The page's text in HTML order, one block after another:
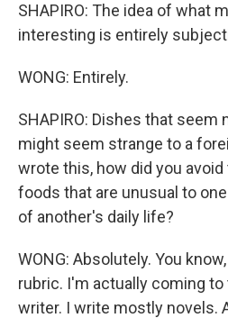
SHAPIRO: The idea of what
interesting is entirely
WONG: Entirely.
SHAPIRO: Dishes that seem
might seem strange to a
wrote this, how did you
foods that are unusual to
of another's daily life?
WONG: Absolutely. You
rubric. I'm actually coming
writer. I write mostly novels.